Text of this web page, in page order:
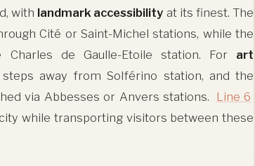
with landmark accessibility at its finest. The
Cité or Saint-Michel stations, while the
de Gaulle-Etoile station. For art
away from Solférino station, and the
via Abbesses or Anvers stations. Line 6
while transporting visitors between these